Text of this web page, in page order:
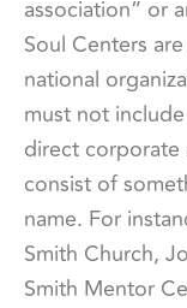
association” or
Soul Centers
national
must not
direct corporate
consist of
name. For
Smith Church,
Smith Mentor